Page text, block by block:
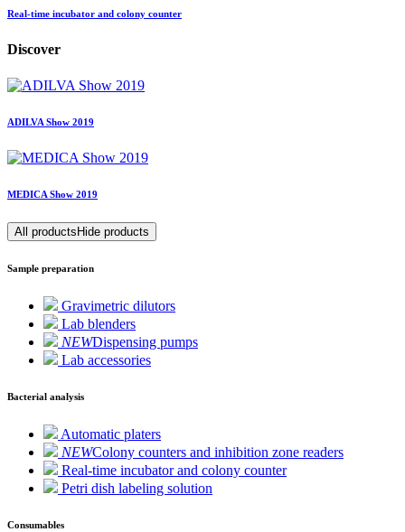
Real-time incubator and colony counter
Discover
ADILVA Show 2019
MEDICA Show 2019
All productsHide products
Sample preparation
Gravimetric dilutors
Lab blenders
NEWDispensing pumps
Lab accessories
Bacterial analysis
Automatic platers
NEWColony counters and inhibition zone readers
Real-time incubator and colony counter
Petri dish labeling solution
Consumables